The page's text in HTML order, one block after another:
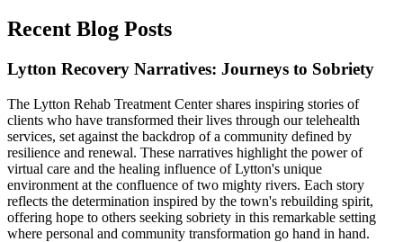
Recent Blog Posts
Lytton Recovery Narratives: Journeys to Sobriety
The Lytton Rehab Treatment Center shares inspiring stories of
clients who have transformed their lives through our telehealth
services, set against the backdrop of a community defined by
resilience and renewal. These narratives highlight the power of
virtual care and the healing influence of Lytton's unique
environment at the confluence of two mighty rivers. Each story
reflects the determination inspired by the town's rebuilding spirit,
offering hope to others seeking sobriety in this remarkable setting
where personal and community transformation go hand in hand.